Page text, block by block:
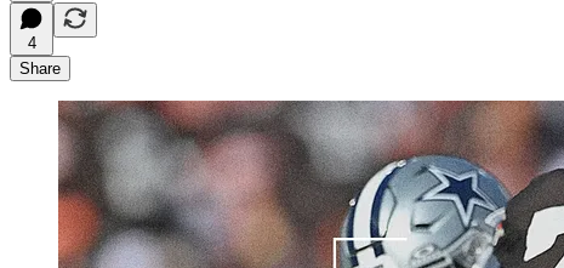
4
Share